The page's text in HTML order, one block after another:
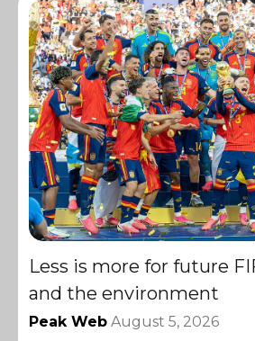
Less is more for future
and the environment
Peak Web August 5, 2026